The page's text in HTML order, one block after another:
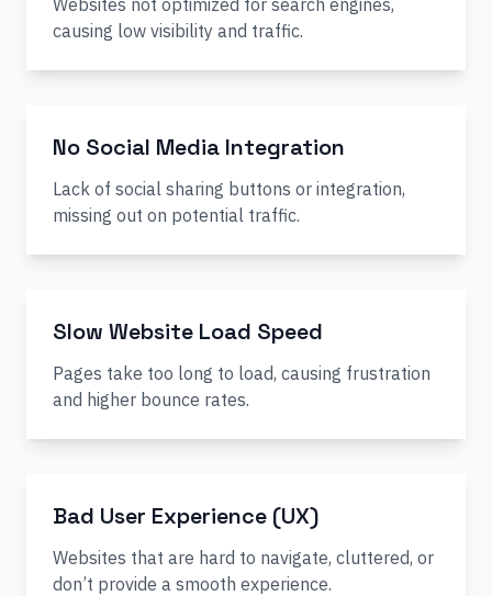
Websites not optimized for search engines,
causing low visibility and traffic.
No Social Media Integration
Lack of social sharing buttons or integration,
missing out on potential traffic.
Slow Website Load Speed
Pages take too long to load, causing frustration
and higher bounce rates.
Bad User Experience (UX)
Websites that are hard to navigate, cluttered, or
don’t provide a smooth experience.